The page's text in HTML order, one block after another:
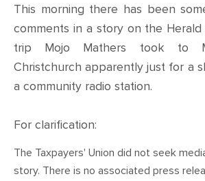
TIP LINE
SUPPORT US
This morning there has been
comments in a story on the
trip Mojo Mathers took to
Christchurch apparently just for a
a community radio station.
For clarification:
The Taxpayers' Union did not seek
story. There is no associated press